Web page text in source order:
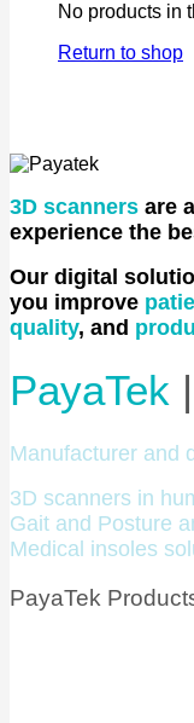
No products in
Return to shop
3D scanners are
experience the
Our digital
you improve
quality, and
PayaTek |
Manufacturer and
3D scanners in
Gait and Posture
Medical insoles
PayaTek